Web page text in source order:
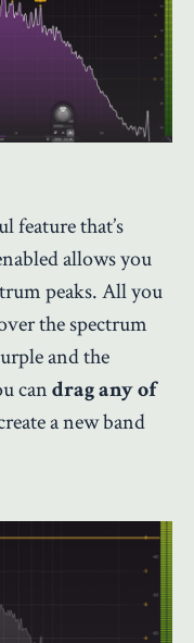
feature that’s
allows you
peaks. All you
the spectrum
and the
candrag any of
a new band